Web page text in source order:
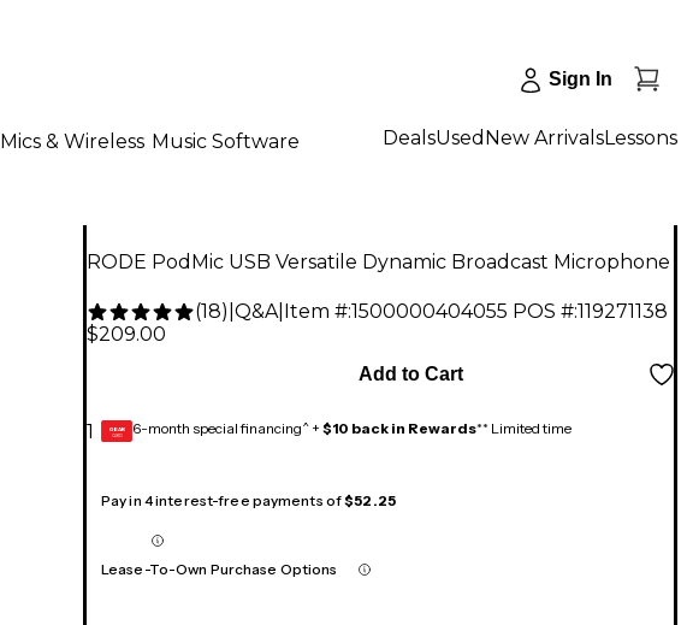
Sign In
Mics & Wireless Music Software DealsUsed New ArrivalsLessons
RODE PodMic USB Versatile Dynamic Broadcast Microphone
(18) Q&A| Item #:1500000404055 POS #:119271138
$209.00
1
Add to Cart
GEAR
CARD 6-month special financing^ + $10 back in Rewards** Limited time
Pay in 4 interest-free payments of$52.25
Lease-To-Own Purchase Options